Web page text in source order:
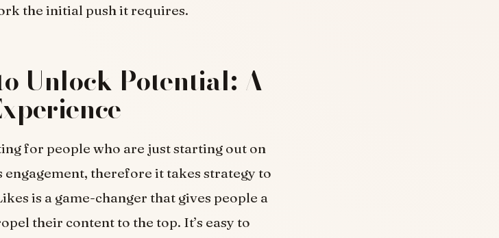
the initial push it requires.
Unlock Potential: A
for people who are just starting out on
therefore it takes strategy to
is a game-changer that gives people a
their content to the top. It’s easy to